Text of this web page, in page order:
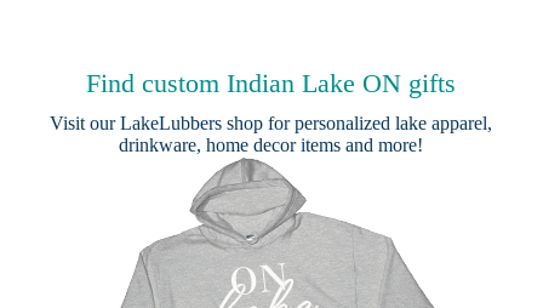
Find custom Indian Lake ON gifts
Visit ourLakeLubbers shop for personalized lake apparel,
drinkware, home decor items and more!